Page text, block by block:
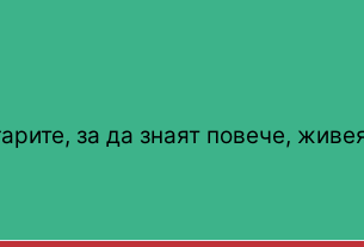
за да знаят повече,